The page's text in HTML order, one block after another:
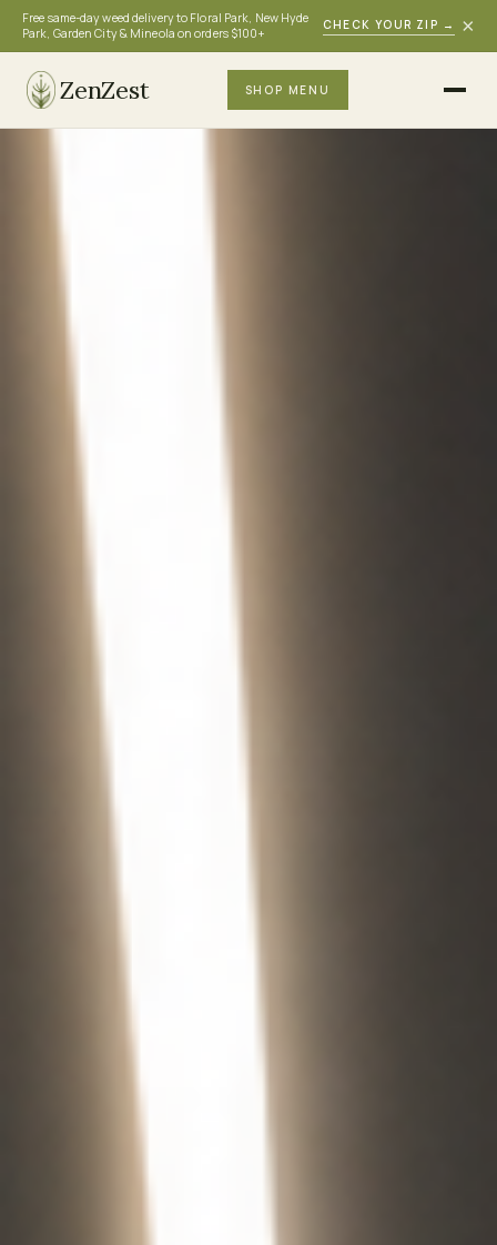
Free same-day weed delivery to Floral Park, New Hyde
Park, Garden City & Mineola on orders $100+
CHECK YOUR ZIP → ×
ZenZest SHOP MENU